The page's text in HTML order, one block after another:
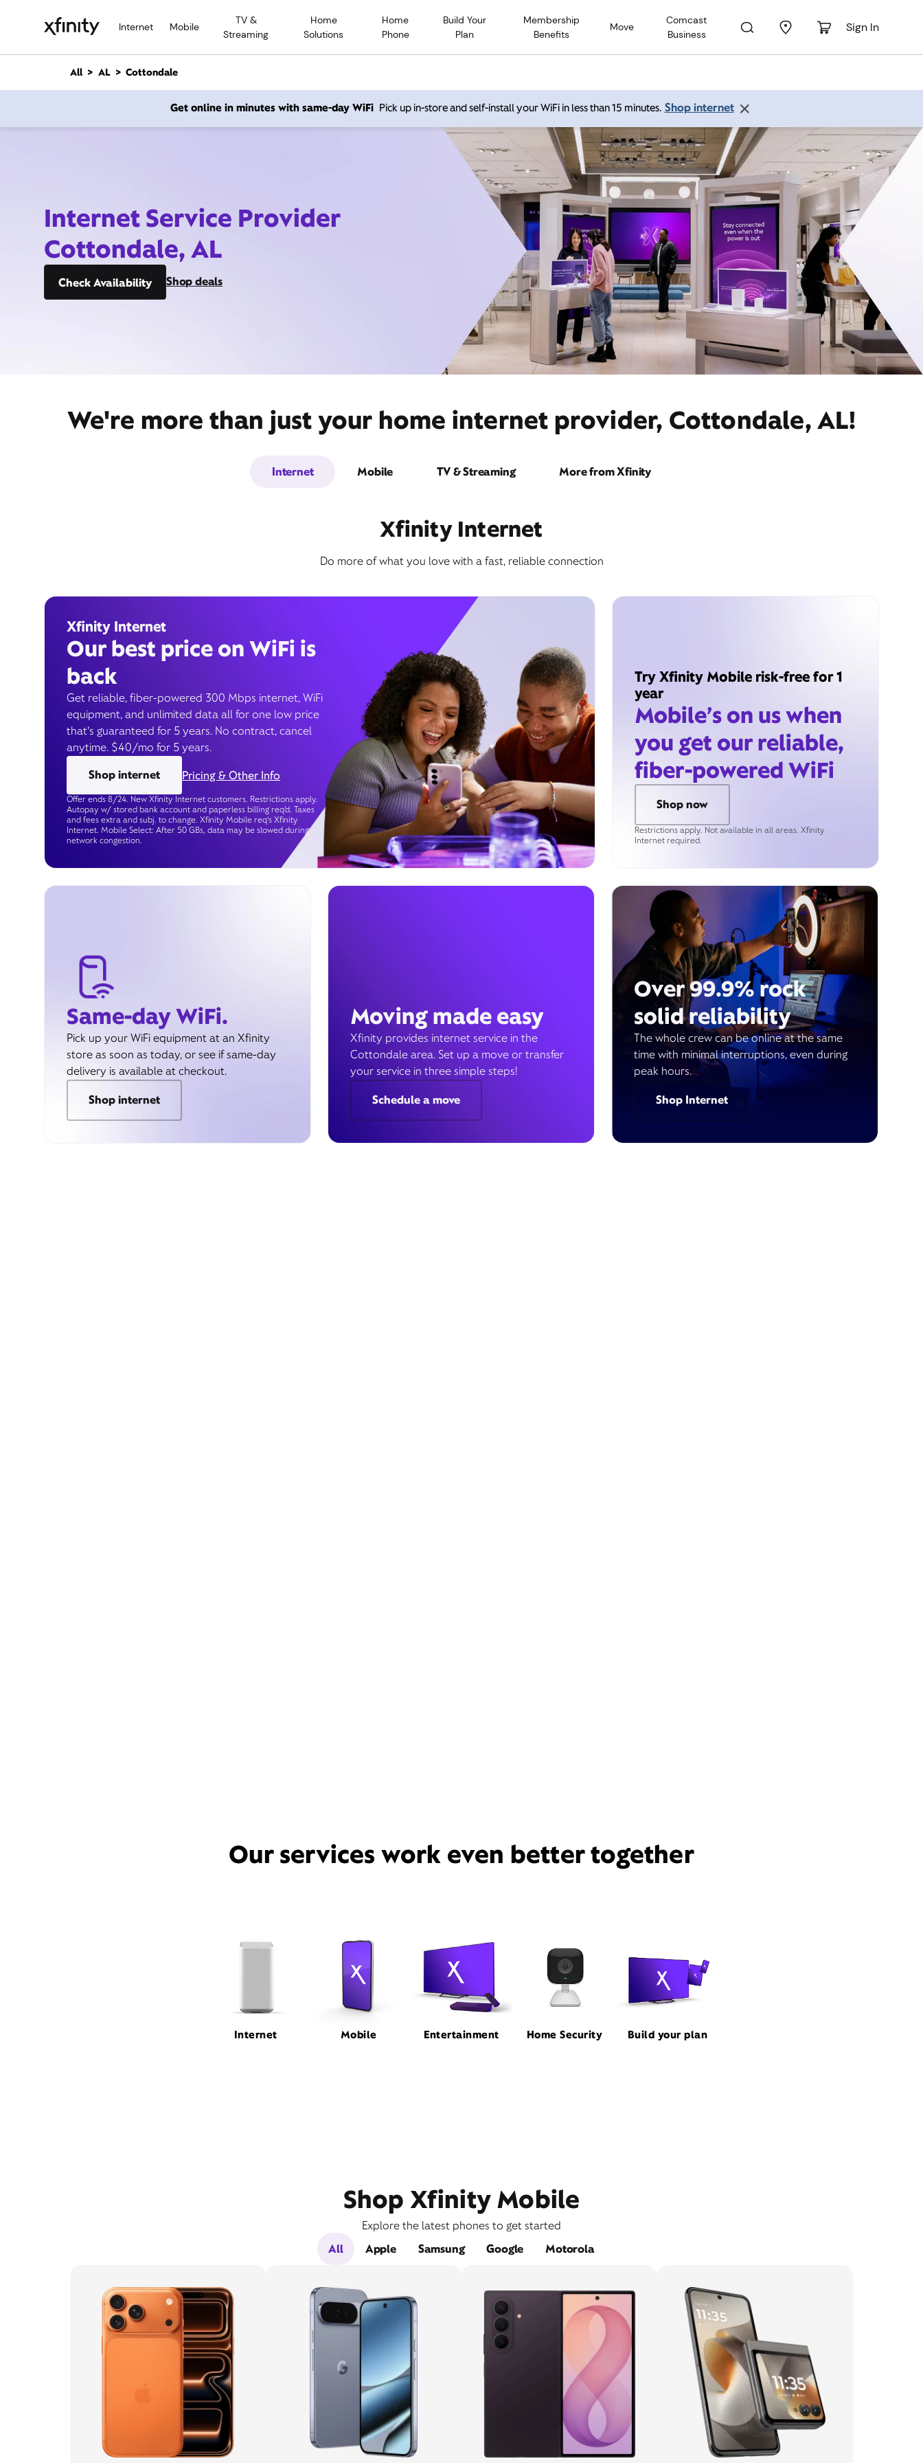
Internet Mobile
TV &
Streaming
Home
Solutions
Home
Phone
Build Your
Plan
Membership
Benefits
Move
Comcast
Business
Sign In
n
All AL Cottondale
Get online in minutes with same-day WiFi Pick up in-store and self-install your WiFi in less than 15 minutes. Shop internet
Internet Service Provider
Cottondale, AL
Check Availability Shop deals
We're more than just your home internet provider, Cottondale, AL!
Internet Mobile TV & Streaming More from Xfinity
Xfinity Internet
Do more of what you love with a fast, reliable connection
Xfinity Internet
Our best price on WiFi is
back
Get reliable, fiber-powered 300 Mbps internet, WiFi
equipment, and unlimited data all for one low price
that’s guaranteed for 5 years. No contract, cancel
anytime. $40/mo for 5 years.
Shop internet
Pricing & Other Info
Offer ends 8/24. New Xfinity Internet customers. Restrictions apply.
Autopay w/ stored bank account and paperless billing req’d. Taxes
and fees extra and subj. to change. Xfinity Mobile req's Xfinity
Internet. Mobile Select: After 50 GBs, data may be slowed during
network congestion.
Try Xfinity Mobile risk-free for 1
year
Mobile’s on us when
you get our reliable,
fiber-powered WiFi
Shop now
Restrictions apply. Not available in all areas. Xfinity
Internet required.
Same-day WiFi.
Pick up your WiFi equipment at an Xfinity
store as soon as today, or see if same-day
delivery is available at checkout.
Shop internet
Moving made easy
Xfinity provides internet service in the
Cottondale area. Set up a move or transfer
your service in three simple steps!
Schedule a move
Over 99.9% rock
solid reliability
The whole crew can be online at the same
time with minimal interruptions, even during
peak hours.
Shop Internet
Our services work even better together
Internet Mobile Entertainment Home Security Build your plan
Shop Xfinity Mobile
Explore the latest phones to get started
All
Apple Samsung Google Motorola